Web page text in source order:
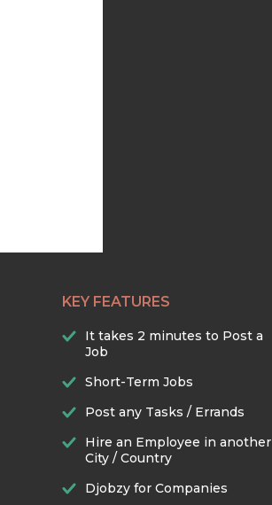
KEY FEATURES
It takes 2 minutes to Post a
Job
Short-Term Jobs
Post any Tasks / Errands
Hire an Employee in another
City / Country
Djobzy for Companies